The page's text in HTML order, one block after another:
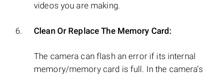
videos you are making.
Clean Or Replace The Memory Card:
The camera can flash an error if its internal
memory/memory card is full. In the camera’s